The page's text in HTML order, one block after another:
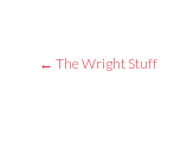
← The Wright Stuff